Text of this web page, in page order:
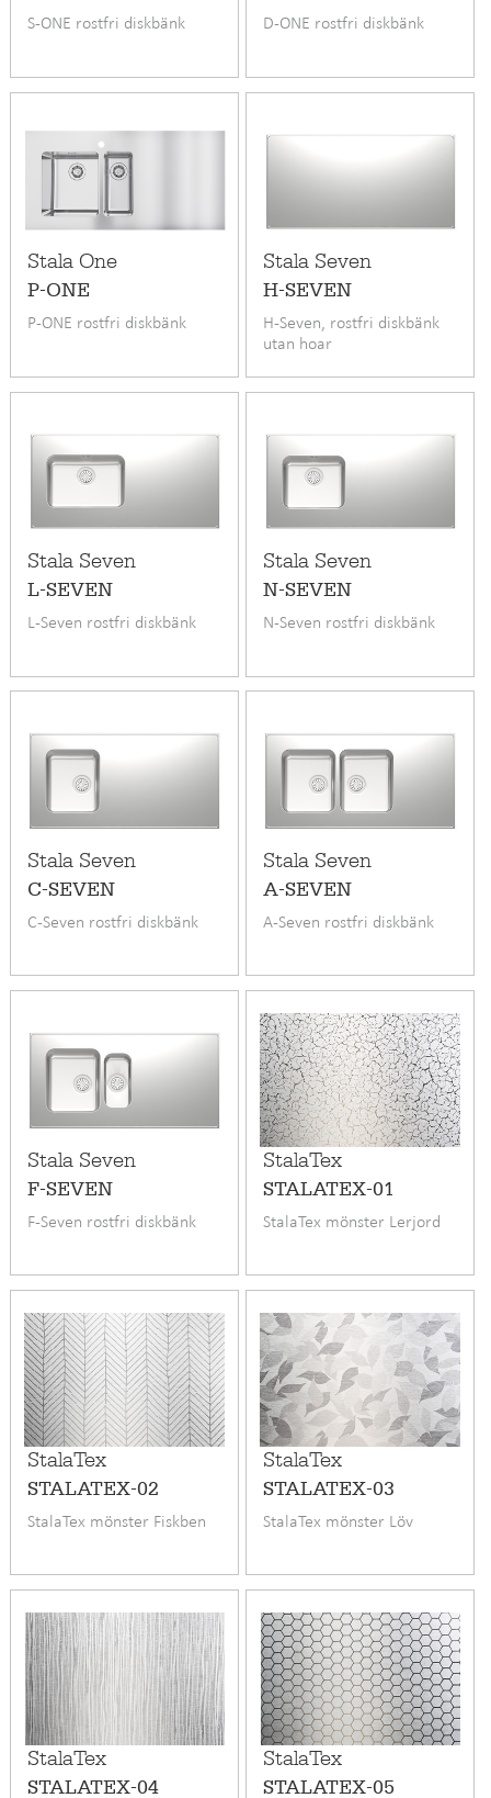
S-ONE rostfri diskbänk D-ONE rostfri diskbänk
Stala One
P-ONE
P-ONE rostfri diskbänk
Stala Seven
H-SEVEN
H-Seven, rostfri diskbänk
utan hoar
Stala Seven
L-SEVEN
L-Seven rostfri diskbänk
Stala Seven
N-SEVEN
N-Seven rostfri diskbänk
Stala Seven
C-SEVEN
C-Seven rostfri diskbänk
Stala Seven
A-SEVEN
A-Seven rostfri diskbänk
Stala Seven
F-SEVEN
F-Seven rostfri diskbänk
StalaTex
STALATEX-01
StalaTex mönster Lerjord
StalaTex
STALATEX-02
StalaTex mönster Fiskben
StalaTex
STALATEX-03
StalaTex mönster Löv
StalaTex
STALATEX-04
StalaTex
STALATEX-05